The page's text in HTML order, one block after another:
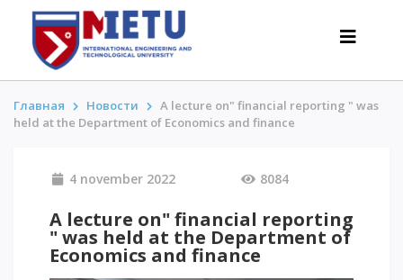
Admission scenarios-2026
All about admission
Anti-Olympic
Главная Новости
A lecture on" financial reporting " was
held at the Department of Economics and finance
4 november 2022 8084
A lecture on" financial reporting
" was held at the Department of
Economics and finance